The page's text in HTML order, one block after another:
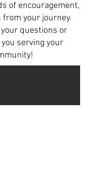
of encouragement,
your journey.
questions or
serving your